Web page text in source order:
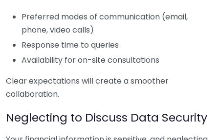
Preferred modes of communication (email,
phone, video calls)
Response time to queries
Availability for on-site consultations
Clear expectations will create a smoother
collaboration.
Neglecting to Discuss Data Security